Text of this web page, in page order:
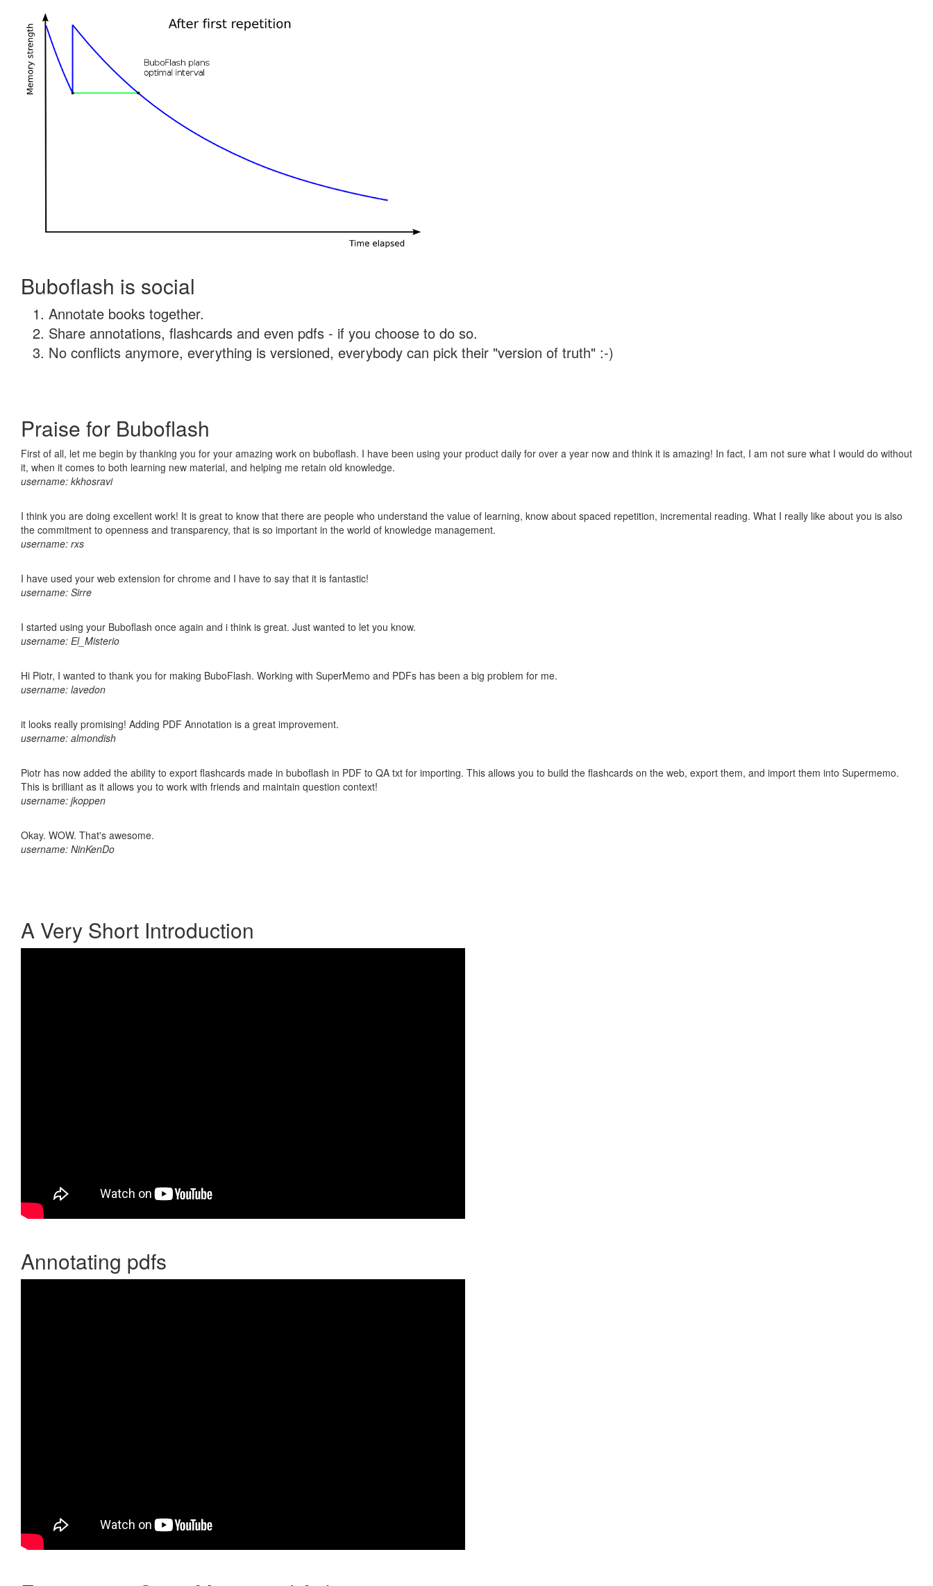
Buboflash is social
Annotate books together.
Share annotations, flashcards and even pdfs - if you choose to do so.
No conflicts anymore, everything is versioned, everybody can pick their "version of truth" :-)
Praise for Buboflash
First of all, let me begin by thanking you for your amazing work on buboflash. I have been using your product daily for over a year now and think it is amazing! In fact, I am not sure what I would do without
it, when it comes to both learning new material, and helping me retain old knowledge.
username: kkhosravi
I think you are doing excellent work! It is great to know that there are people who understand the value of learning, know about spaced repetition, incremental reading. What I really like about you is also
the commitment to openness and transparency, that is so important in the world of knowledge management.
username: rxs
I have used your web extension for chrome and I have to say that it is fantastic!
username: Sirre
I started using your Buboflash once again and i think is great. Just wanted to let you know.
username: El_Misterio
Hi Piotr, I wanted to thank you for making BuboFlash. Working with SuperMemo and PDFs has been a big problem for me.
username: lavedon
it looks really promising! Adding PDF Annotation is a great improvement.
username: almondish
Piotr has now added the ability to export flashcards made in buboflash in PDF to QA txt for importing. This allows you to build the flashcards on the web, export them, and import them into Supermemo.
This is brilliant as it allows you to work with friends and maintain question context!
username: jkoppen
Okay. WOW. That's awesome.
username: NinKenDo
A Very Short Introduction
Annotating pdfs